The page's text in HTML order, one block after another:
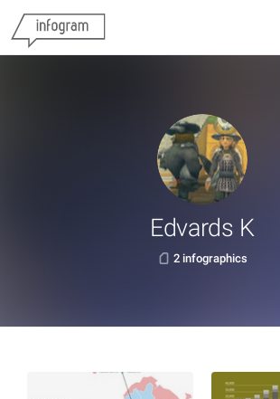
Edvards K
2 infographics